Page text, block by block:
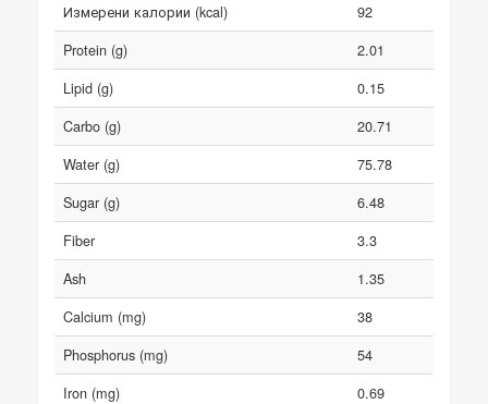
Измерени калории (kcal)
92
Protein (g)
2.01
Lipid (g)
0.15
Carbo (g)
20.71
Water (g)
75.78
Sugar (g)
6.48
Fiber
3.3
Ash
1.35
Calcium (mg)
38
Phosphorus (mg)
54
Iron (mg)
0.69